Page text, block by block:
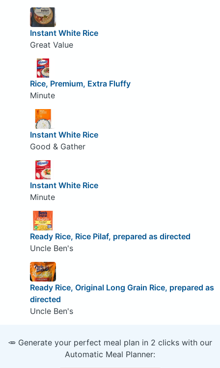
Instant White Rice
Great Value
Rice, Premium, Extra Fluffy
Minute
Instant White Rice
Good & Gather
Instant White Rice
Minute
Ready Rice, Rice Pilaf, prepared as directed
Uncle Ben's
Ready Rice, Original Long Grain Rice, prepared as
directed
Uncle Ben's
🥕 Generate your perfect meal plan in 2 clicks with our
Automatic Meal Planner: